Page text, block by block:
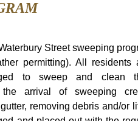
Streetsweeping
permitting). All residents
to sweep and clean
arrival of sweeping
removing debris and/or